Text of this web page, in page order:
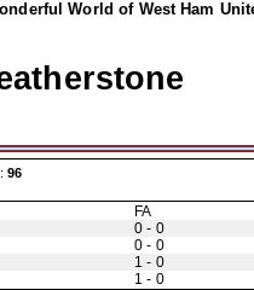
World of West Ham
96
FA
0 - 0
0 - 0
1 - 0
1 - 0